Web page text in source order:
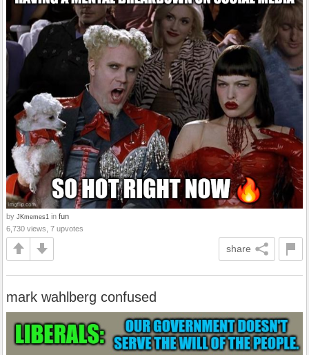
by JKmemes1 in fun
6,730 views, 7 upvotes
share
mark wahlberg confused